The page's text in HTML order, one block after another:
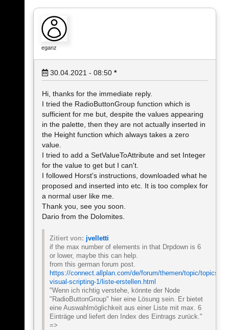
eganz
30.04.2021 - 08:50 *
Hi, thanks for the immediate reply.
I tried the RadioButtonGroup function which is
sufficient for me but, despite the values appearing
in the palette, then they are not actually inserted in
the Height function which always takes a zero
value.
I tried to add a SetValueToAttribute and set Integer
for the value to get but I can't.
I followed Horst's instructions, downloaded what he
proposed and inserted into etc. It is too complex for
a normal user like me.
Thank you, see you soon.
Dario from the Dolomites.
Zitiert von: jvelletti
if the max number of elements in that Drpdown is 6
or lower, maybe this can help.
from this german forum post.
https://connect.allplan.com/de/forum/themen/topic/topics/
visual-scripting-1/liste-erstellen.html
"Wenn ich richtig verstehe, könnte der Node
"RadioButtonGroup" hier eine Lösung sein. Er bietet
eine Auswahlmöglichkeit aus einer Liste mit max. 6
Einträge und liefert den Index des Eintrags zurück."
=>